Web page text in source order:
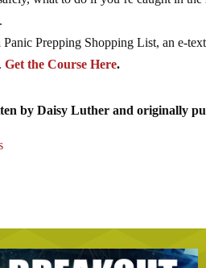
Panic Prepping Shopping List, an e-
Get the Course Here.
by Daisy Luther and originally